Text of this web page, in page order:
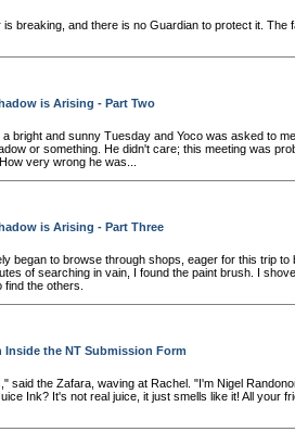
is breaking, and there is no Guardian to protect it. The
is Arising - Part Two
a bright and sunny Tuesday and Yoco was asked to
or something. He didn't care; this meeting was
very wrong he was...
is Arising - Part Three
began to browse through shops, eager for this trip
of searching in vain, I found the paint brush. I
the others.
Inside the NT Submission Form
said the Zafara, waving at Rachel. "I'm Nigel
Ink? It's not real juice, it just smells like it! All your